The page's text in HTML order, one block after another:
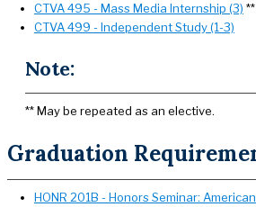
CTVA 495 - Mass Media Internship (3) **
CTVA 499 - Independent Study (1-3)
Note:
** May be repeated as an elective.
Graduation
HONR 201B - Honors Seminar: